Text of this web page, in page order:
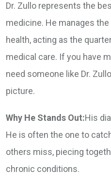
Dr. Zullo represents the
medicine. He manages
health, acting as the
medical care. If you have
need someone like Dr.
picture.
Why He Stands Out:His
He is often the one to
others miss, piecing
chronic conditions.